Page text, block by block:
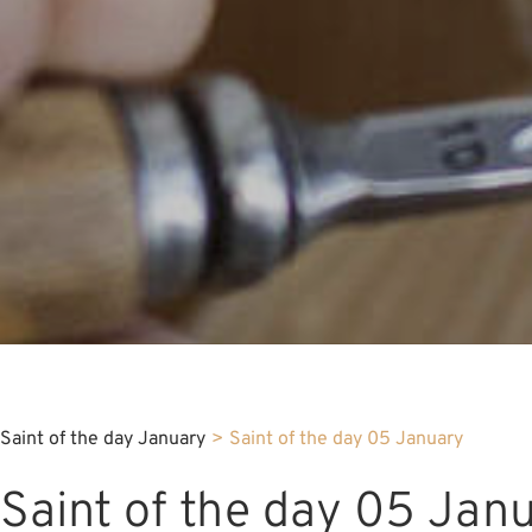
Saint of the day January > Saint of the day 05 January
Saint of the day 05